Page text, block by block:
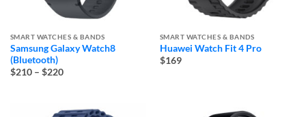
SMART WATCHES & BANDS
Samsung Galaxy Watch8
(Bluetooth)
$210 – $220Price
$220
SMART WATCHES & BANDS
Huawei Watch Fit 4 Pro
$169